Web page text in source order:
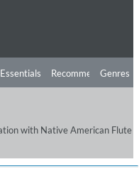
Recommendations
Genres
with Native American Flute